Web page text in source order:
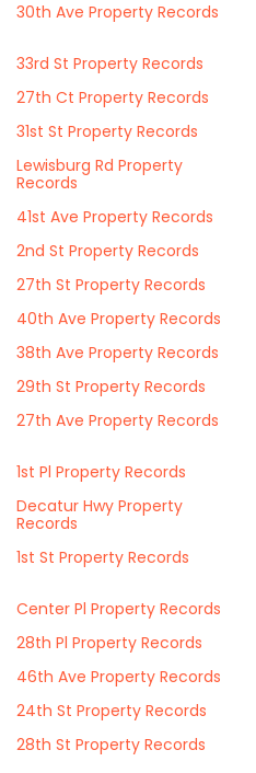
30th Ave Property Records
33rd St Property Records
27th Ct Property Records
31st St Property Records
Lewisburg Rd Property
Records
41st Ave Property Records
2nd St Property Records
27th St Property Records
40th Ave Property Records
38th Ave Property Records
29th St Property Records
27th Ave Property Records
1st Pl Property Records
Decatur Hwy Property
Records
1st St Property Records
Center Pl Property Records
28th Pl Property Records
46th Ave Property Records
24th St Property Records
28th St Property Records